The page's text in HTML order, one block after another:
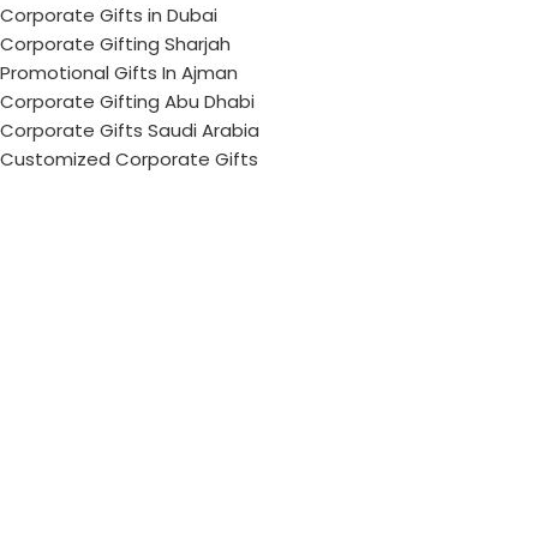
Corporate Gifts in Dubai
Corporate Gifting Sharjah
Promotional Gifts In Ajman
Corporate Gifting Abu Dhabi
Corporate Gifts Saudi Arabia
Customized Corporate Gifts